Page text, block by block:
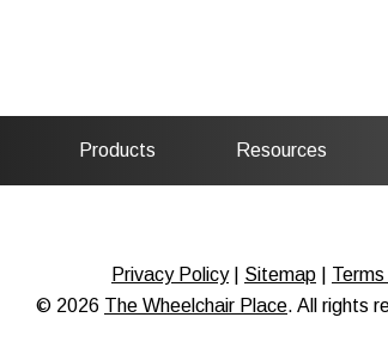
Products Resources
Privacy Policy| Sitemap
© 2026 The Wheelchair Place. All rights